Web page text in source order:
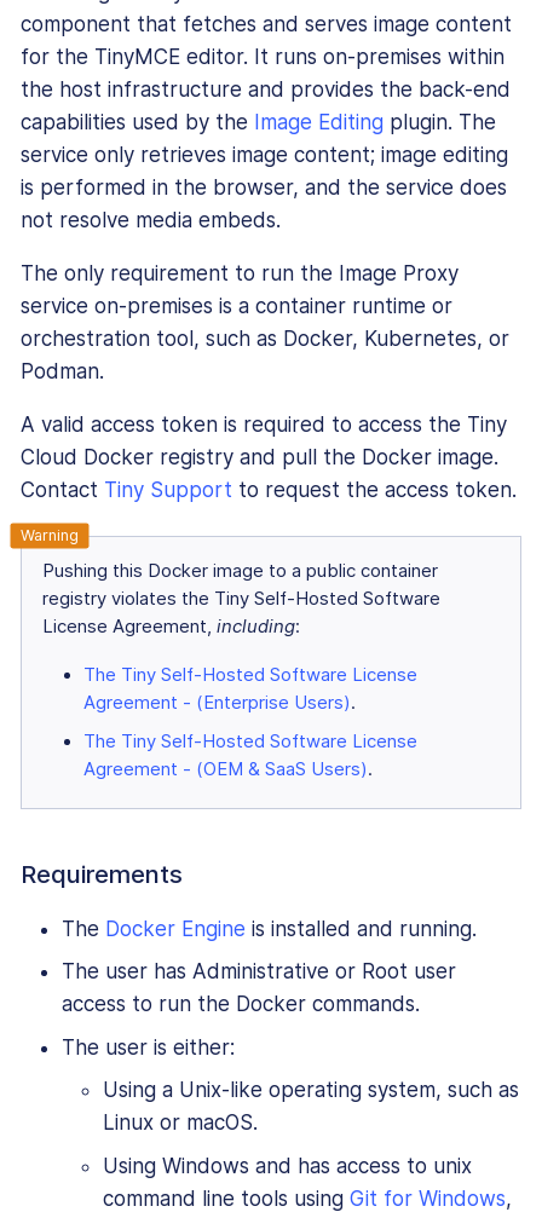
component that fetches and serves image content
for the TinyMCE editor. It runs on-premises within
the host infrastructure and provides the back-end
capabilities used by the Image Editing plugin. The
service only retrieves image content; image editing
is performed in the browser, and the service does
not resolve media embeds.
The only requirement to run the Image Proxy
service on-premises is a container runtime or
orchestration tool, such as Docker, Kubernetes, or
Podman.
A valid access token is required to access the Tiny
Cloud Docker registry and pull the Docker image.
Contact Tiny Support to request the access token.
Pushing this Docker image to a public container
registry violates the Tiny Self-Hosted Software
License Agreement, including:
The Tiny Self-Hosted Software License
Agreement - (Enterprise Users).
The Tiny Self-Hosted Software License
Agreement - (OEM & SaaS Users).
Requirements
The Docker Engine is installed and running.
The user has Administrative or Root user
access to run the Docker commands.
The user is either:
Using a Unix-like operating system, such as
Linux or macOS.
Using Windows and has access to unix
command line tools using Git for Windows,